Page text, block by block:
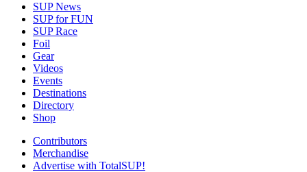
SUP News
SUP for FUN
SUP Race
Foil
Gear
Videos
Events
Destinations
Directory
Shop
Contributors
Merchandise
Advertise with TotalSUP!